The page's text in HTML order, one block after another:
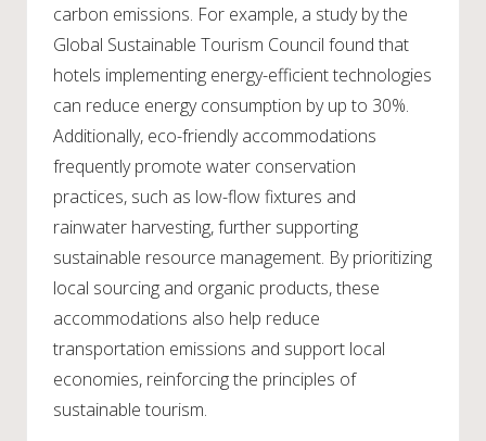
carbon emissions. For example, a study by the
Global Sustainable Tourism Council found that
hotels implementing energy-efficient technologies
can reduce energy consumption by up to 30%.
Additionally, eco-friendly accommodations
frequently promote water conservation
practices, such as low-flow fixtures and
rainwater harvesting, further supporting
sustainable resource management. By prioritizing
local sourcing and organic products, these
accommodations also help reduce
transportation emissions and support local
economies, reinforcing the principles of
sustainable tourism.